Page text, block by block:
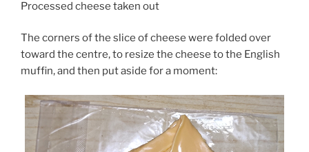
Processed cheese taken out
The corners of the slice of cheese were folded over
toward the centre, to resize the cheese to the English
muffin, and then put aside for a moment: